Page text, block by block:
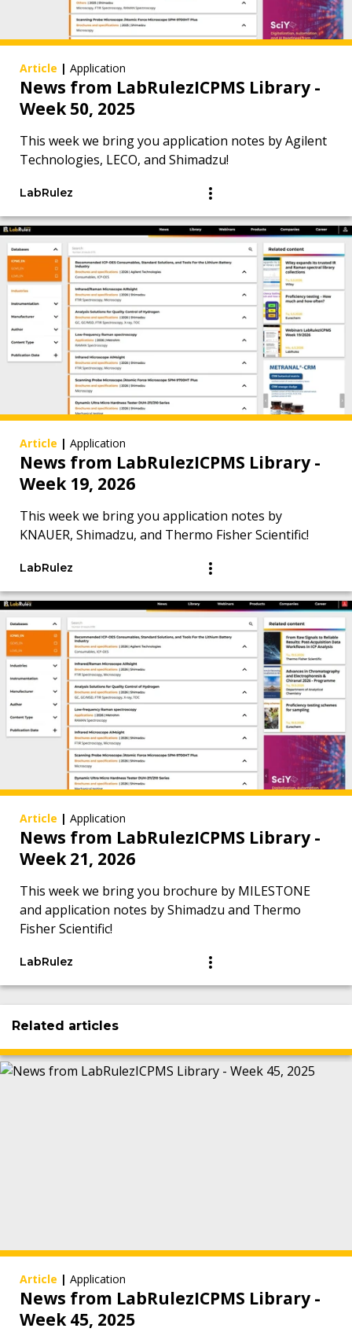
Article | Application
News from LabRulezICPMS Library -
Week 50, 2025
This week we bring you application notes by Agilent
Technologies, LECO, and Shimadzu!
LabRulez
Article | Application
News from LabRulezICPMS Library -
Week 19, 2026
This week we bring you application notes by
KNAUER, Shimadzu, and Thermo Fisher Scientific!
LabRulez
Article | Application
News from LabRulezICPMS Library -
Week 21, 2026
This week we bring you brochure by MILESTONE
and application notes by Shimadzu and Thermo
Fisher Scientific!
LabRulez
Related articles
Article | Application
News from LabRulezICPMS Library -
Week 45, 2025